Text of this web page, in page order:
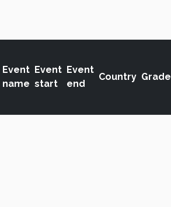
Event
name
Event
start
Event
end
Country Grade